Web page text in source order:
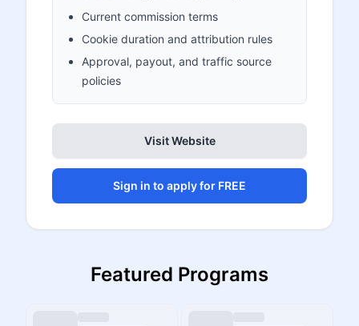
Current commission terms
Cookie duration and attribution rules
Approval, payout, and traffic source
policies
Visit Website
Sign in to apply for FREE
Featured Programs